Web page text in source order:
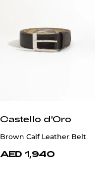
Castello d'Oro
Brown Calf Leather Belt
AED 1,940